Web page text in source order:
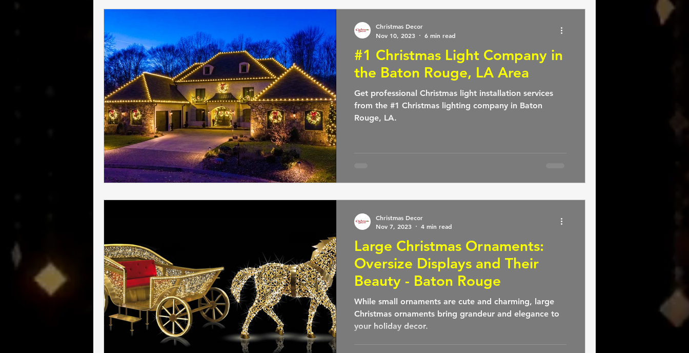
#1 Christmas Light Company in
the Baton Rouge, LA Area
Get professional Christmas light installation services
from the #1 Christmas lighting company in Baton
Rouge, LA.
Christmas Decor
Nov 10, 2023
6 min read
Large Christmas Ornaments:
Oversize Displays and Their
Beauty - Baton Rouge
While small ornaments are cute and charming, large
Christmas ornaments bring grandeur and elegance to
your holiday decor.
Christmas Decor
Nov 7, 2023
4 min read